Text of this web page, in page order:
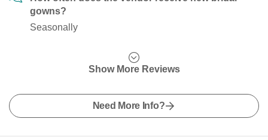
gowns?
Seasonally
Show More Reviews
Need More Info?